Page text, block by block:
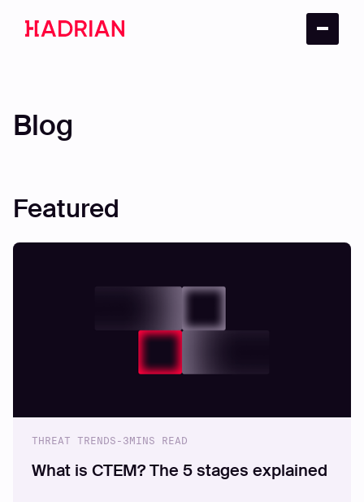
Blog
Featured
THREAT TRENDS - 3 MINS READ
What is CTEM? The 5 stages explained